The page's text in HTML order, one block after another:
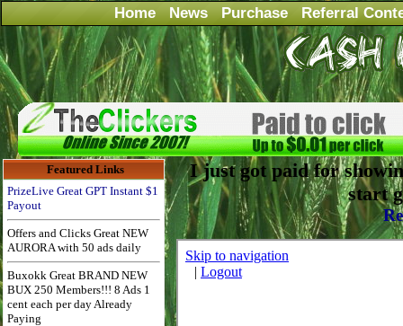
Home News Purchase Referral
Featured Links
PrizeLive Great GPT Instant $1
Payout
Offers and Clicks Great NEW
AURORA with 50 ads daily
Buxokk Great BRAND NEW
BUX 250 Members!!! 8 Ads 1
cent each per day Already
Paying
I just got paid for
start